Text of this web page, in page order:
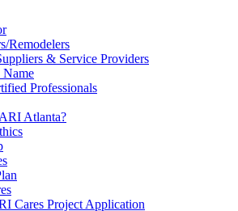
Remodelers
& Service Providers
Name
Professionals
Atlanta?
Cares Project Application